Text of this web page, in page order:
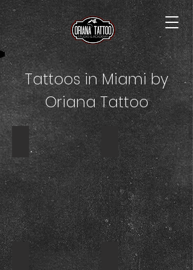
Tattoos in Miami by
Oriana Tattoo
SLEEVE TATTOO
TATTOO
NORTH
MIAMI
BEACH
TATTOO
CANDLE
TATTOO
NORTH
MIAMI
BEACH
TATTOO TATTOO